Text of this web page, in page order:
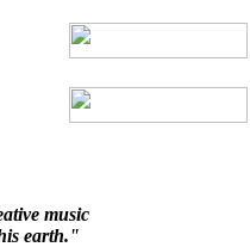
music
earth."